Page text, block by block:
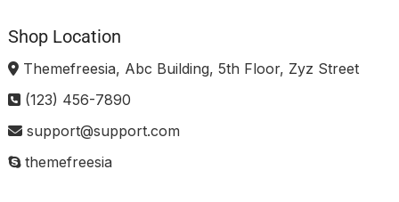
Shop Location
Themefreesia, Abc Building, 5th Floor, Zyz Street
(123) 456-7890
support@support.com
themefreesia